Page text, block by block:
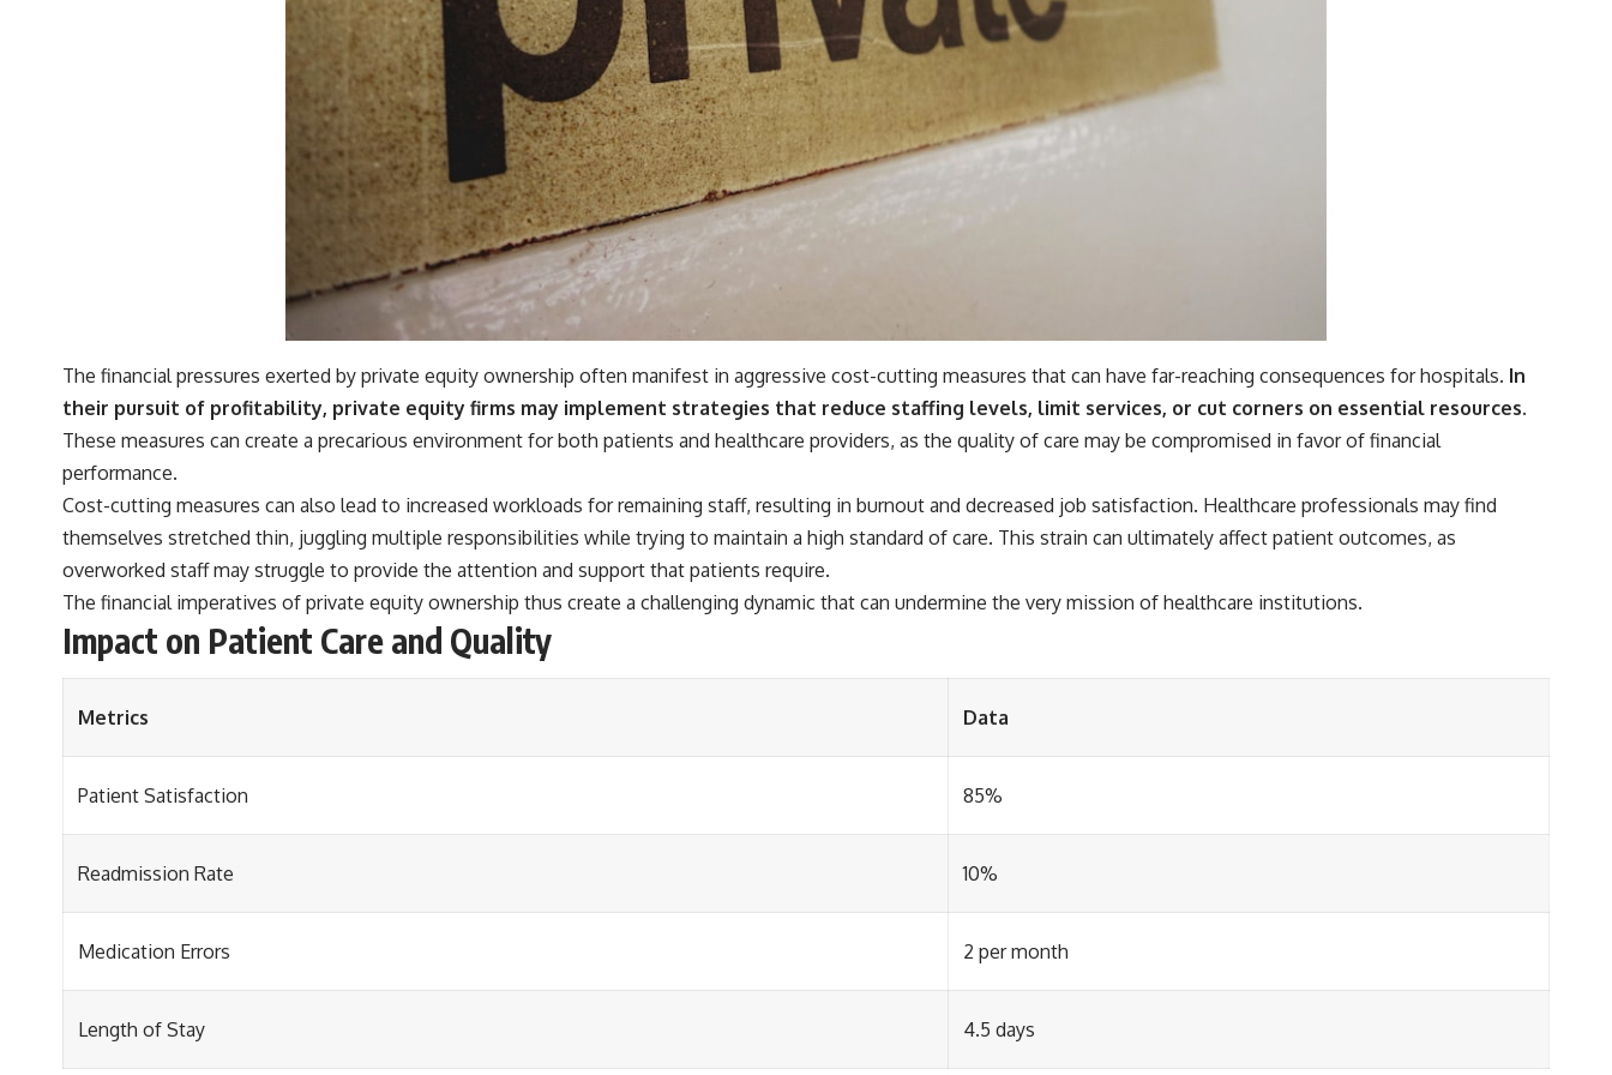
#401k #RetirementPlanning #CompoundInterest #RetirementSavings
#PersonalFinance #FinancialIndependence #WealthBuilding
#Investing #LongTermInvesting #FinancialLiteracy
The financial pressures exerted by private equity ownership often manifest in aggressive cost-cutting measures that can have far-reaching consequences for hospitals. In
their pursuit of profitability, private equity firms may implement strategies that reduce staffing levels, limit services, or cut corners on essential resources.
These measures can create a precarious environment for both patients and healthcare providers, as the quality of care may be compromised in favor of financial
performance.
Cost-cutting measures can also lead to increased workloads for remaining staff, resulting in burnout and decreased job satisfaction. Healthcare professionals may find
themselves stretched thin, juggling multiple responsibilities while trying to maintain a high standard of care. This strain can ultimately affect patient outcomes, as
overworked staff may struggle to provide the attention and support that patients require.
The financial imperatives of private equity ownership thus create a challenging dynamic that can undermine the very mission of healthcare institutions.
Impact on Patient Care and Quality
Metrics Data
Patient Satisfaction 85%
Readmission Rate 10%
Medication Errors 2 per month
Length of Stay 4.5 days